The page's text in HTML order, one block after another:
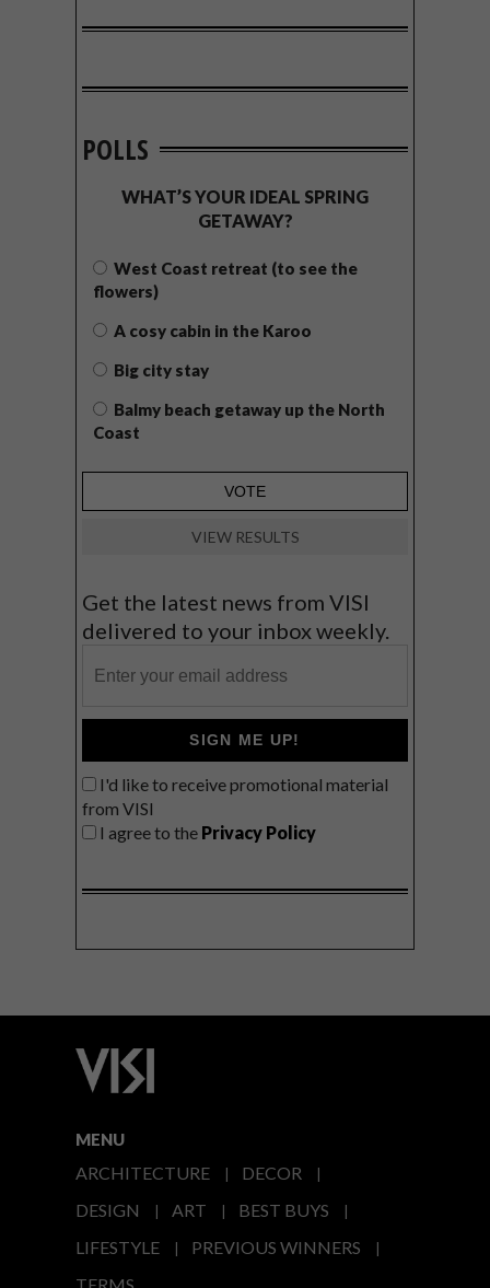
POLLS
WHAT’S YOUR IDEAL SPRING
GETAWAY?
West Coast retreat (to see the
flowers)
A cosy cabin in the Karoo
Big city stay
Balmy beach getaway up the North
Coast
VIEW RESULTS
Get the latest news from VISI
delivered to your inbox weekly.
SIGN ME UP!
I'd like to receive promotional material
from VISI
I agree to the Privacy Policy
MENU
ARCHITECTURE
DECOR
DESIGN
ART
BEST BUYS
LIFESTYLE
PREVIOUS WINNERS
TERMS